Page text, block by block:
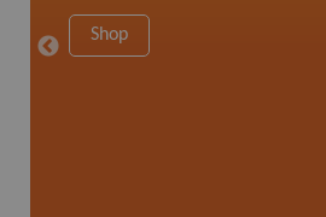
Shop